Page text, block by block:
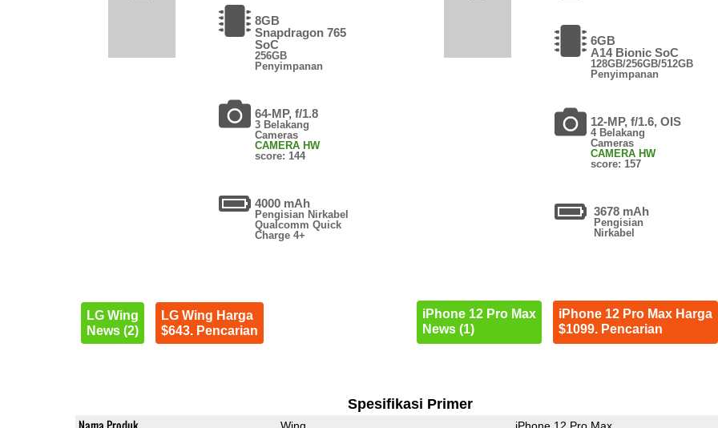
8GB
Snapdragon 765
SoC
256GB
Penyimpanan
64-MP, f/1.8
3 Belakang
Cameras
CAMERA HW
score: 144
4000 mAh
Pengisian Nirkabel
Qualcomm Quick
Charge 4+
LG Wing
News (2)
LG Wing Harga
$643. Pencarian
6GB
A14 Bionic SoC
128GB/256GB/512GB
Penyimpanan
12-MP, f/1.6, OIS
4 Belakang
Cameras
CAMERA HW
score: 157
3678 mAh
Pengisian
Nirkabel
iPhone 12 Pro Max
News (1)
iPhone 12 Pro Max Harga
$1099. Pencarian
Spesifikasi Primer
Wing iPhone 12 Pro Max